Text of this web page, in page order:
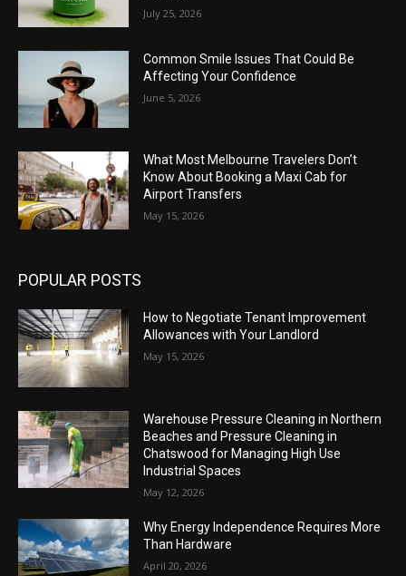
July 25, 2026
Common Smile Issues That Could Be
Affecting Your Confidence
June 5, 2026
What Most Melbourne Travelers Don’t
Know About Booking a Maxi Cab for
Airport Transfers
May 15, 2026
POPULAR POSTS
How to Negotiate Tenant Improvement
Allowances with Your Landlord
May 15, 2026
Warehouse Pressure Cleaning in Northern
Beaches and Pressure Cleaning in
Chatswood for Managing High Use
Industrial Spaces
May 12, 2026
Why Energy Independence Requires More
Than Hardware
April 20, 2026